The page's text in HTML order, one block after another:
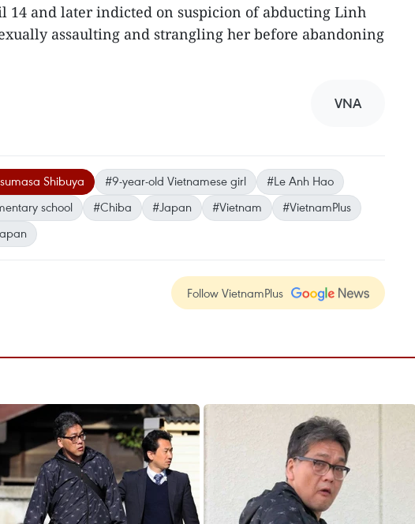
14 and later indicted on suspicion of abducting Linh
assaulting and strangling her before abandoning
VNA
Shibuya #9-year-old Vietnamese girl
#Le Anh Hao
school #Chiba #Japan #Vietnam
#VietnamPlus
Follow VietnamPlus